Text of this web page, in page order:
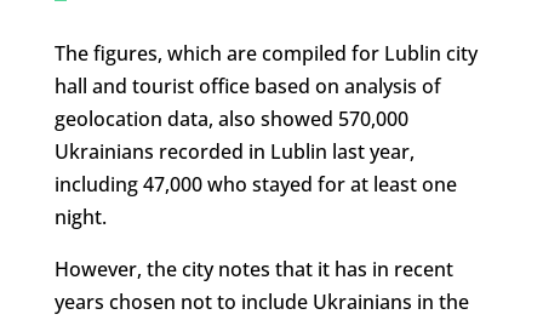
The figures, which are compiled for Lublin city
hall and tourist office based on analysis of
geolocation data, also showed 570,000
Ukrainians recorded in Lublin last year,
including 47,000 who stayed for at least one
night.
However, the city notes that it has in recent
years chosen not to include Ukrainians in the